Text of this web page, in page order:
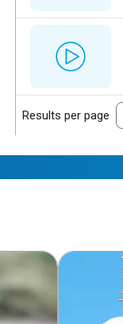
Results per page